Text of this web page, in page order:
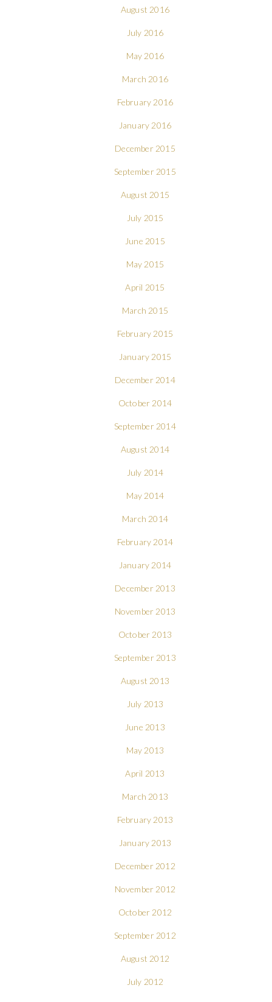
August 2016
July 2016
May 2016
March 2016
February 2016
January 2016
December 2015
September 2015
August 2015
July 2015
June 2015
May 2015
April 2015
March 2015
February 2015
January 2015
December 2014
October 2014
September 2014
August 2014
July 2014
May 2014
March 2014
February 2014
January 2014
December 2013
November 2013
October 2013
September 2013
August 2013
July 2013
June 2013
May 2013
April 2013
March 2013
February 2013
January 2013
December 2012
November 2012
October 2012
September 2012
August 2012
July 2012